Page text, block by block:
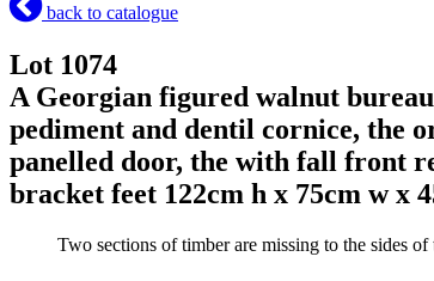
back to catalogue
Lot 1074
A Georgian figured walnut
pediment and dentil cornice, the
panelled door, the with fall front
bracket feet 122cm h x 75cm w x
Two sections of timber are missing to the sides